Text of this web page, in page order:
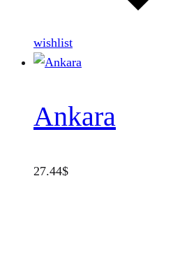
wishlist
Ankara
27.44$